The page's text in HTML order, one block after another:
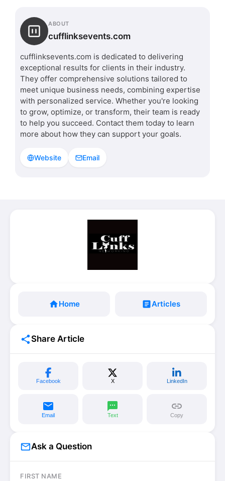
ABOUT
cufflinksevents.com
cufflinksevents.com is dedicated to delivering
exceptional results for clients in their industry.
They offer comprehensive solutions tailored to
meet unique business needs, combining expertise
with personalized service. Whether you're looking
to grow, optimize, or transform, their team is ready
to help you succeed. Contact them today to learn
more about how they can support your goals.
Website Email
homeHome articleArticles
shareShare Article
Facebook X LinkedIn
email
Email
sms
Text
link
Copy
mail_outlineAsk a Question
FIRST NAME